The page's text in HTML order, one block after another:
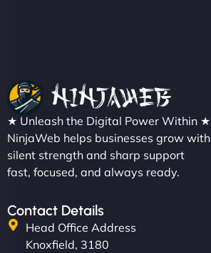
★ Unleash the Digital Power Within ★
NinjaWeb helps businesses grow with
silent strength and sharp support
fast, focused, and always ready.
Contact Details
Head Office Address
Knoxfield, 3180